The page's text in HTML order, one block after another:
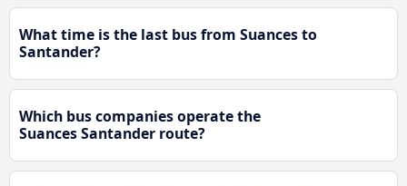
What time is the last bus from Suances to
Santander?
Which bus companies operate the
Suances Santander route?